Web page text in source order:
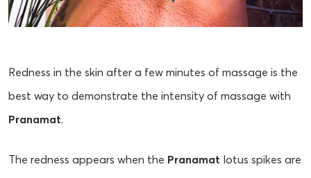
Redness in the skin after a few minutes of massage is the
best way to demonstrate the intensity of massage with
Pranamat.
The redness appears when the Pranamat lotus spikes are